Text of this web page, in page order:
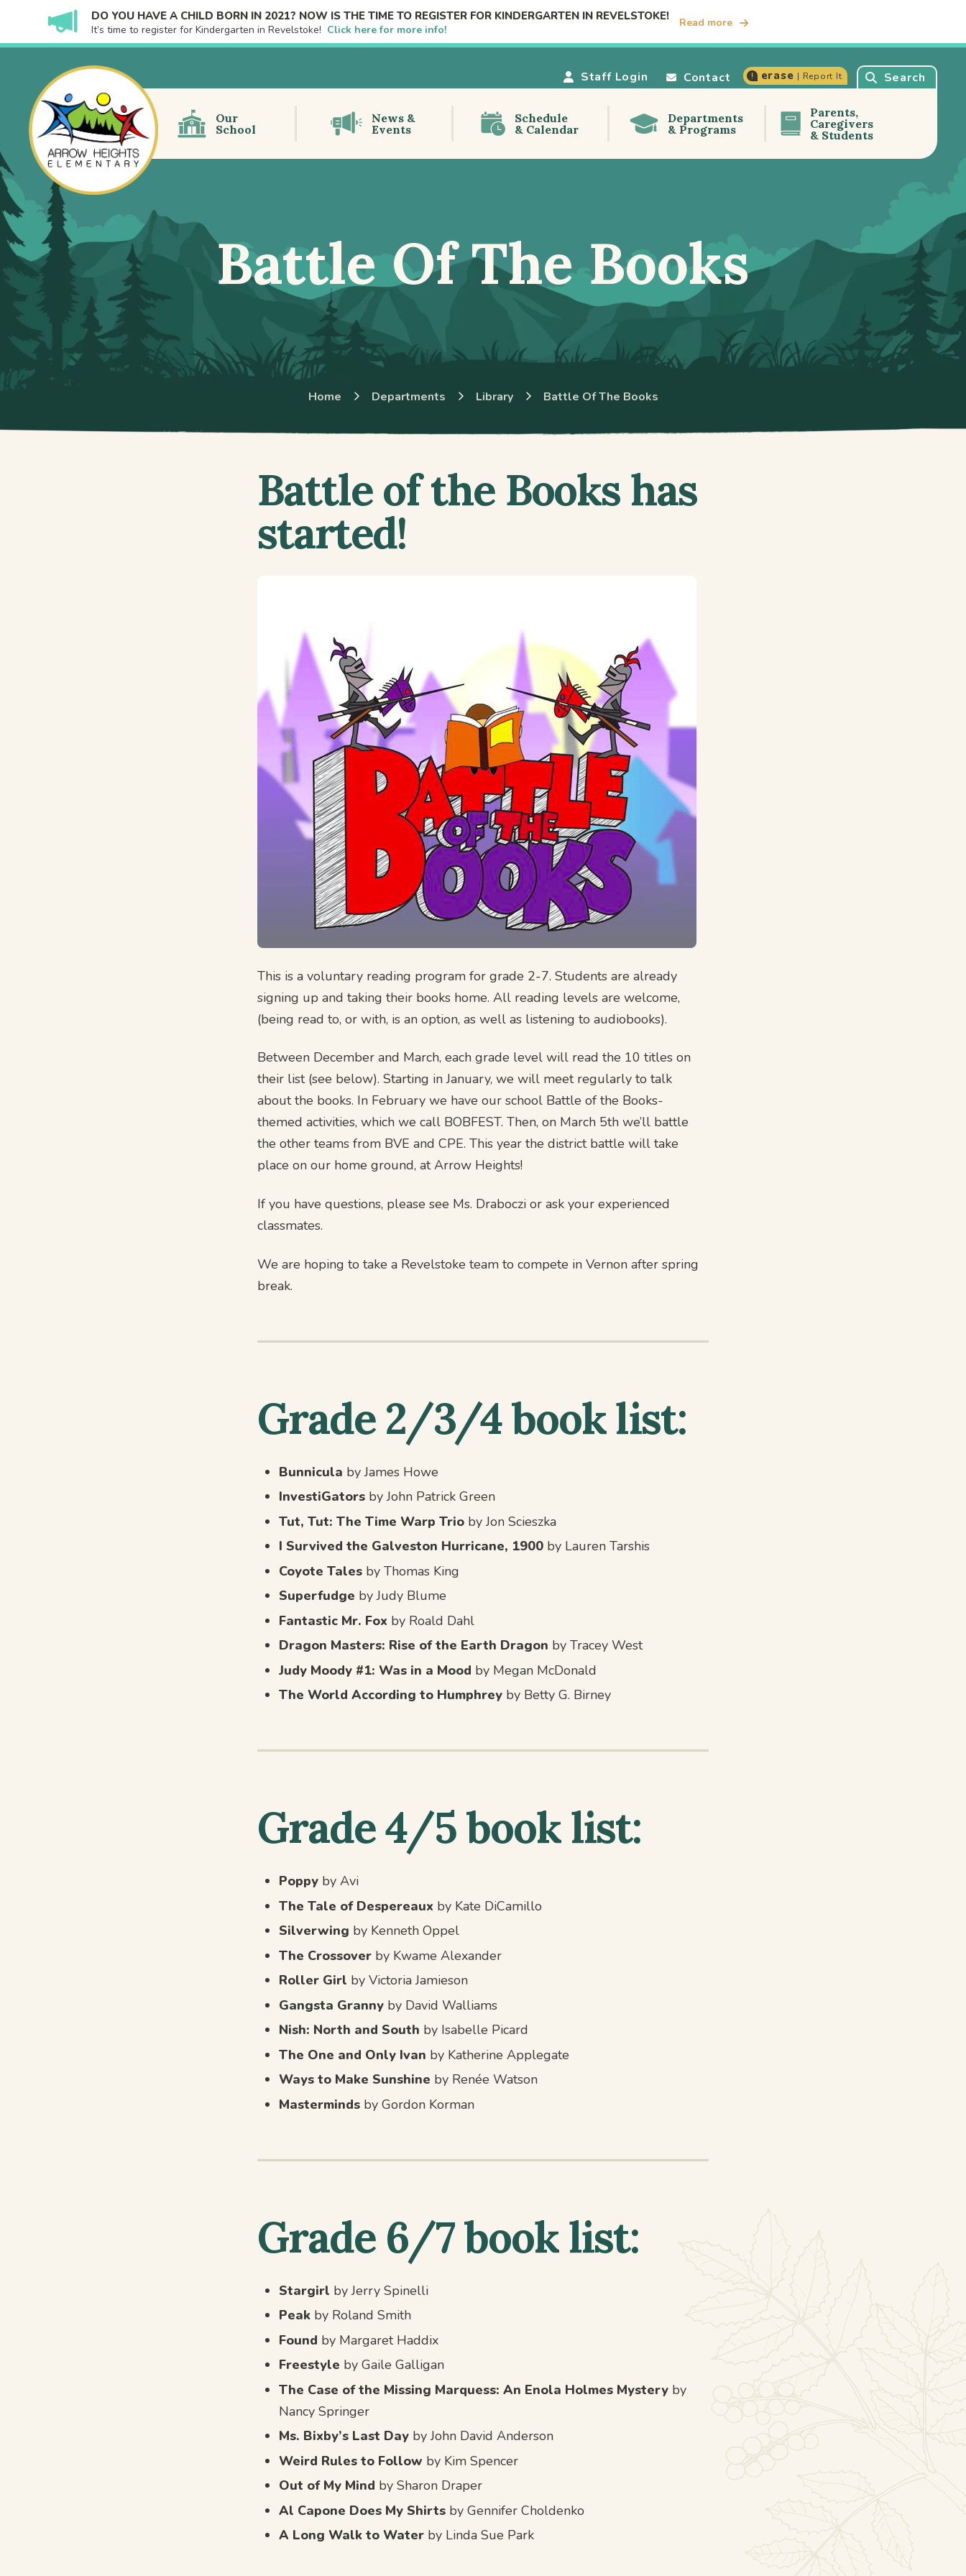
DO YOU HAVE A CHILD BORN IN 2021? NOW IS THE TIME TO REGISTER FOR KINDERGARTEN IN REVELSTOKE!
It’s time to register for Kindergarten in Revelstoke! Click here for more info! Read more
Staff Login Contact erase | Report It Search
Our
School
News &
Events
Schedule
& Calendar
Departments
& Programs
Parents,
Caregivers
& Students
Battle Of The Books
Home Departments Library Battle Of The Books
Battle of the Books has
started!
This is a voluntary reading program for grade 2-7. Students are already
signing up and taking their books home. All reading levels are welcome,
(being read to, or with, is an option, as well as listening to audiobooks).
Between December and March, each grade level will read the 10 titles on
their list (see below). Starting in January, we will meet regularly to talk
about the books. In February we have our school Battle of the Books-
themed activities, which we call BOBFEST. Then, on March 5th we’ll battle
the other teams from BVE and CPE. This year the district battle will take
place on our home ground, at Arrow Heights!
If you have questions, please see Ms. Draboczi or ask your experienced
classmates.
We are hoping to take a Revelstoke team to compete in Vernon after spring
break.
Grade 2/3/4 book list:
Bunnicula by James Howe
InvestiGatorsby John Patrick Green
Tut, Tut: The Time Warp Trioby Jon Scieszka
I Survived the Galveston Hurricane, 1900by Lauren Tarshis
Coyote Talesby Thomas King
Superfudge by Judy Blume
Fantastic Mr. Fox by Roald Dahl
Dragon Masters: Rise of the Earth Dragon by Tracey West
Judy Moody #1: Was in a Mood by Megan McDonald
The World According to Humphreyby Betty G. Birney
Grade 4/5 book list:
Poppyby Avi
The Tale of Despereaux by Kate DiCamillo
Silverwing by Kenneth Oppel
The Crossoverby Kwame Alexander
Roller Girl by Victoria Jamieson
Gangsta Grannyby David Walliams
Nish: North and South by Isabelle Picard
The One and Only Ivan by Katherine Applegate
Ways to Make Sunshine by Renée Watson
Mastermindsby Gordon Korman
Grade 6/7 book list:
Stargirl by Jerry Spinelli
Peakby Roland Smith
Found by Margaret Haddix
Freestyle by Gaile Galligan
The Case of the Missing Marquess: An Enola Holmes Mysteryby
Nancy Springer
Ms. Bixby’s Last Dayby John David Anderson
Weird Rules to Follow by Kim Spencer
Out of My Mind by Sharon Draper
Al Capone Does My Shirtsby Gennifer Choldenko
A Long Walk to Waterby Linda Sue Park